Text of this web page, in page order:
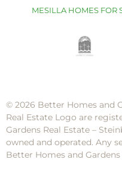
MESILLA HOMES FOR
© 2026 Better Homes and
Real Estate Logo are
Gardens Real Estate –
owned and operated. Any
Better Homes and